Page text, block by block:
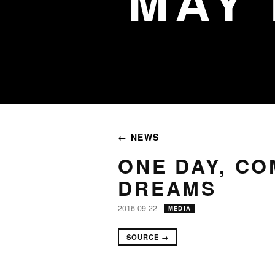
← NEWS
ONE DAY,
DREAMS
2016-09-22 MEDIA
SOURCE →